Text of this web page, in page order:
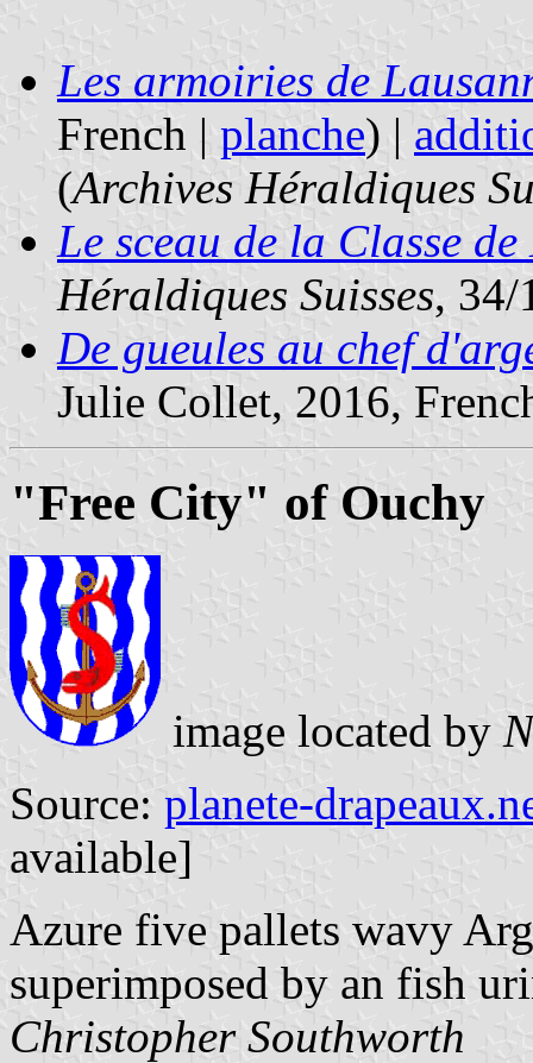
Les armoiries de
French | planche) |
(Archives Héraldiques
Le sceau de la Classe
Héraldiques Suisses, 34/
De gueules au chef
Julie Collet, 2016,
"Free City" of Ouchy
image located by
Source: planete-
available]
Azure five pallets wavy
superimposed by an fish
Christopher Southworth